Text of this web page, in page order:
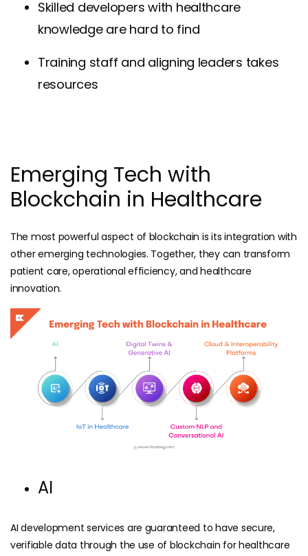
Skilled developers with healthcare
knowledge are hard to find
Training staff and aligning leaders takes
resources
Emerging Tech with
Blockchain in Healthcare
The most powerful aspect of blockchain is its integration with
other emerging technologies. Together, they can transform
patient care, operational efficiency, and healthcare
innovation.
AI
AI development services are guaranteed to have secure,
verifiable data through the use of blockchain for healthcare